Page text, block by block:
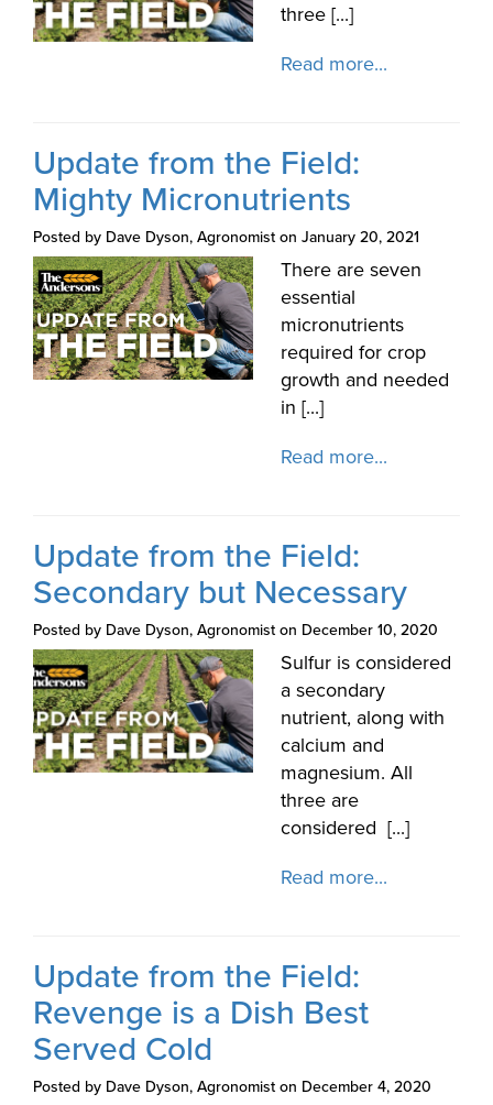
three [...]
Read more...
Update from the Field:
Mighty Micronutrients
Posted by Dave Dyson, Agronomist on January 20, 2021
There are seven
essential
micronutrients
required for crop
growth and needed
in [...]
Read more...
Update from the Field:
Secondary but Necessary
Posted by Dave Dyson, Agronomist on December 10, 2020
Sulfur is considered
a secondary
nutrient, along with
calcium and
magnesium. All
three are
considered [...]
Read more...
Update from the Field:
Revenge is a Dish Best
Served Cold
Posted by Dave Dyson, Agronomist on December 4, 2020